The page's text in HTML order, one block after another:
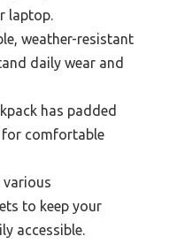
laptop.
weather-resistant
daily wear and
has padded
for comfortable
various
to keep your
accessible.